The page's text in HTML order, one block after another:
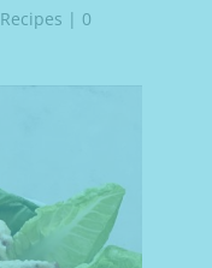
Recipes | 0